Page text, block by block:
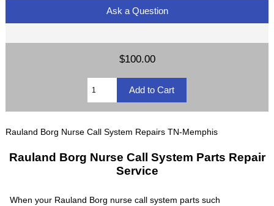
Ask a Question
$100.00
Rauland Borg Nurse Call System Repairs TN-Memphis
Rauland Borg Nurse Call System Parts Repair
Service
When your Rauland Borg nurse call system parts such